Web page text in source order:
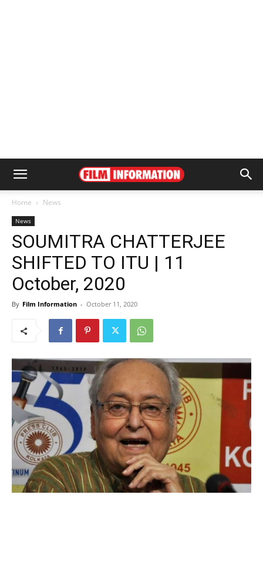
Home News
News
SOUMITRA CHATTERJEE
SHIFTED TO ITU | 11
October, 2020
By Film Information - October 11, 2020